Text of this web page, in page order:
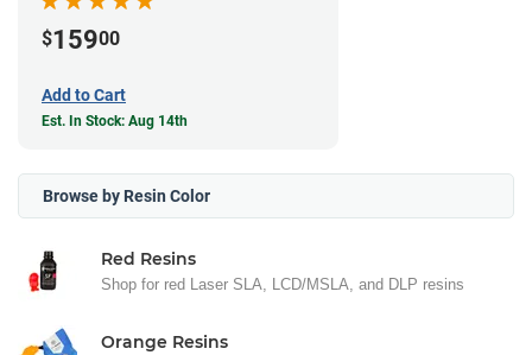
$15900
Add to Cart
Est. In Stock: Aug 14th
Browse by Resin Color
Red Resins
Shop for red Laser SLA, LCD/MSLA, and DLP resins
Orange Resins